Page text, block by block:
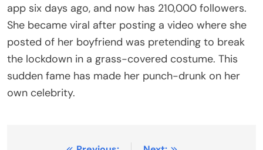
app six days ago, and now has 210,000 followers.
She became viral after posting a video where she
posted of her boyfriend was pretending to break
the lockdown in a grass-covered costume. This
sudden fame has made her punch-drunk on her
own celebrity.